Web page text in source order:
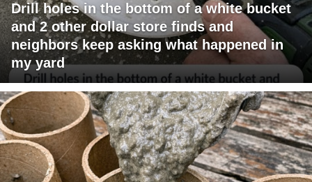
Drill holes in the bottom of a white bucket
and 2 other dollar store finds and
neighbors keep asking what happened in
my yard